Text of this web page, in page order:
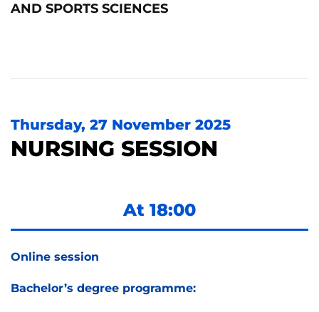
AND SPORTS SCIENCES
Thursday, 27 November 2025
NURSING SESSION
At 18:00
Online session
Bachelor’s degree programme: